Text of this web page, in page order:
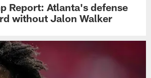
Report: Atlanta's defense
without Jalon Walker